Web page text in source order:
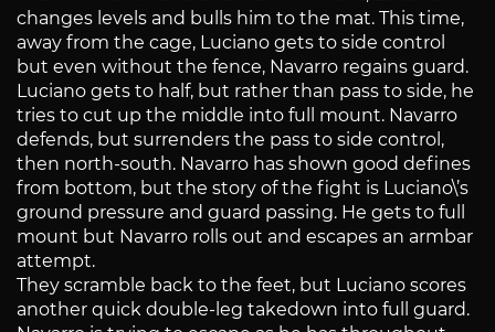
changes levels and bulls him to the mat. This time,
away from the cage, Luciano gets to side control
but even without the fence, Navarro regains guard.
Luciano gets to half, but rather than pass to side, he
tries to cut up the middle into full mount. Navarro
defends, but surrenders the pass to side control,
then north-south. Navarro has shown good defines
from bottom, but the story of the fight is Luciano\’s
ground pressure and guard passing. He gets to full
mount but Navarro rolls out and escapes an armbar
attempt.
They scramble back to the feet, but Luciano scores
another quick double-leg takedown into full guard.